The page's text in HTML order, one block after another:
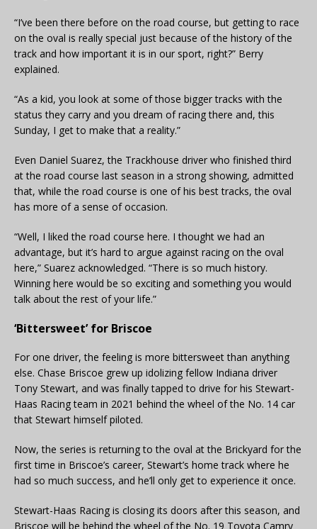
“I’ve been there before on the road course, but getting to race
on the oval is really special just because of the history of the
track and how important it is in our sport, right?” Berry
explained.
“As a kid, you look at some of those bigger tracks with the
status they carry and you dream of racing there and, this
Sunday, I get to make that a reality.”
Even Daniel Suarez, the Trackhouse driver who finished third
at the road course last season in a strong showing, admitted
that, while the road course is one of his best tracks, the oval
has more of a sense of occasion.
“Well, I liked the road course here. I thought we had an
advantage, but it’s hard to argue against racing on the oval
here,” Suarez acknowledged. “There is so much history.
Winning here would be so exciting and something you would
talk about the rest of your life.”
‘Bittersweet’ for Briscoe
For one driver, the feeling is more bittersweet than anything
else. Chase Briscoe grew up idolizing fellow Indiana driver
Tony Stewart, and was finally tapped to drive for his Stewart-
Haas Racing team in 2021 behind the wheel of the No. 14 car
that Stewart himself piloted.
Now, the series is returning to the oval at the Brickyard for the
first time in Briscoe’s career, Stewart’s home track where he
had so much success, and he’ll only get to experience it once.
Stewart-Haas Racing is closing its doors after this season, and
Briscoe will be behind the wheel of the No. 19 Toyota Camry